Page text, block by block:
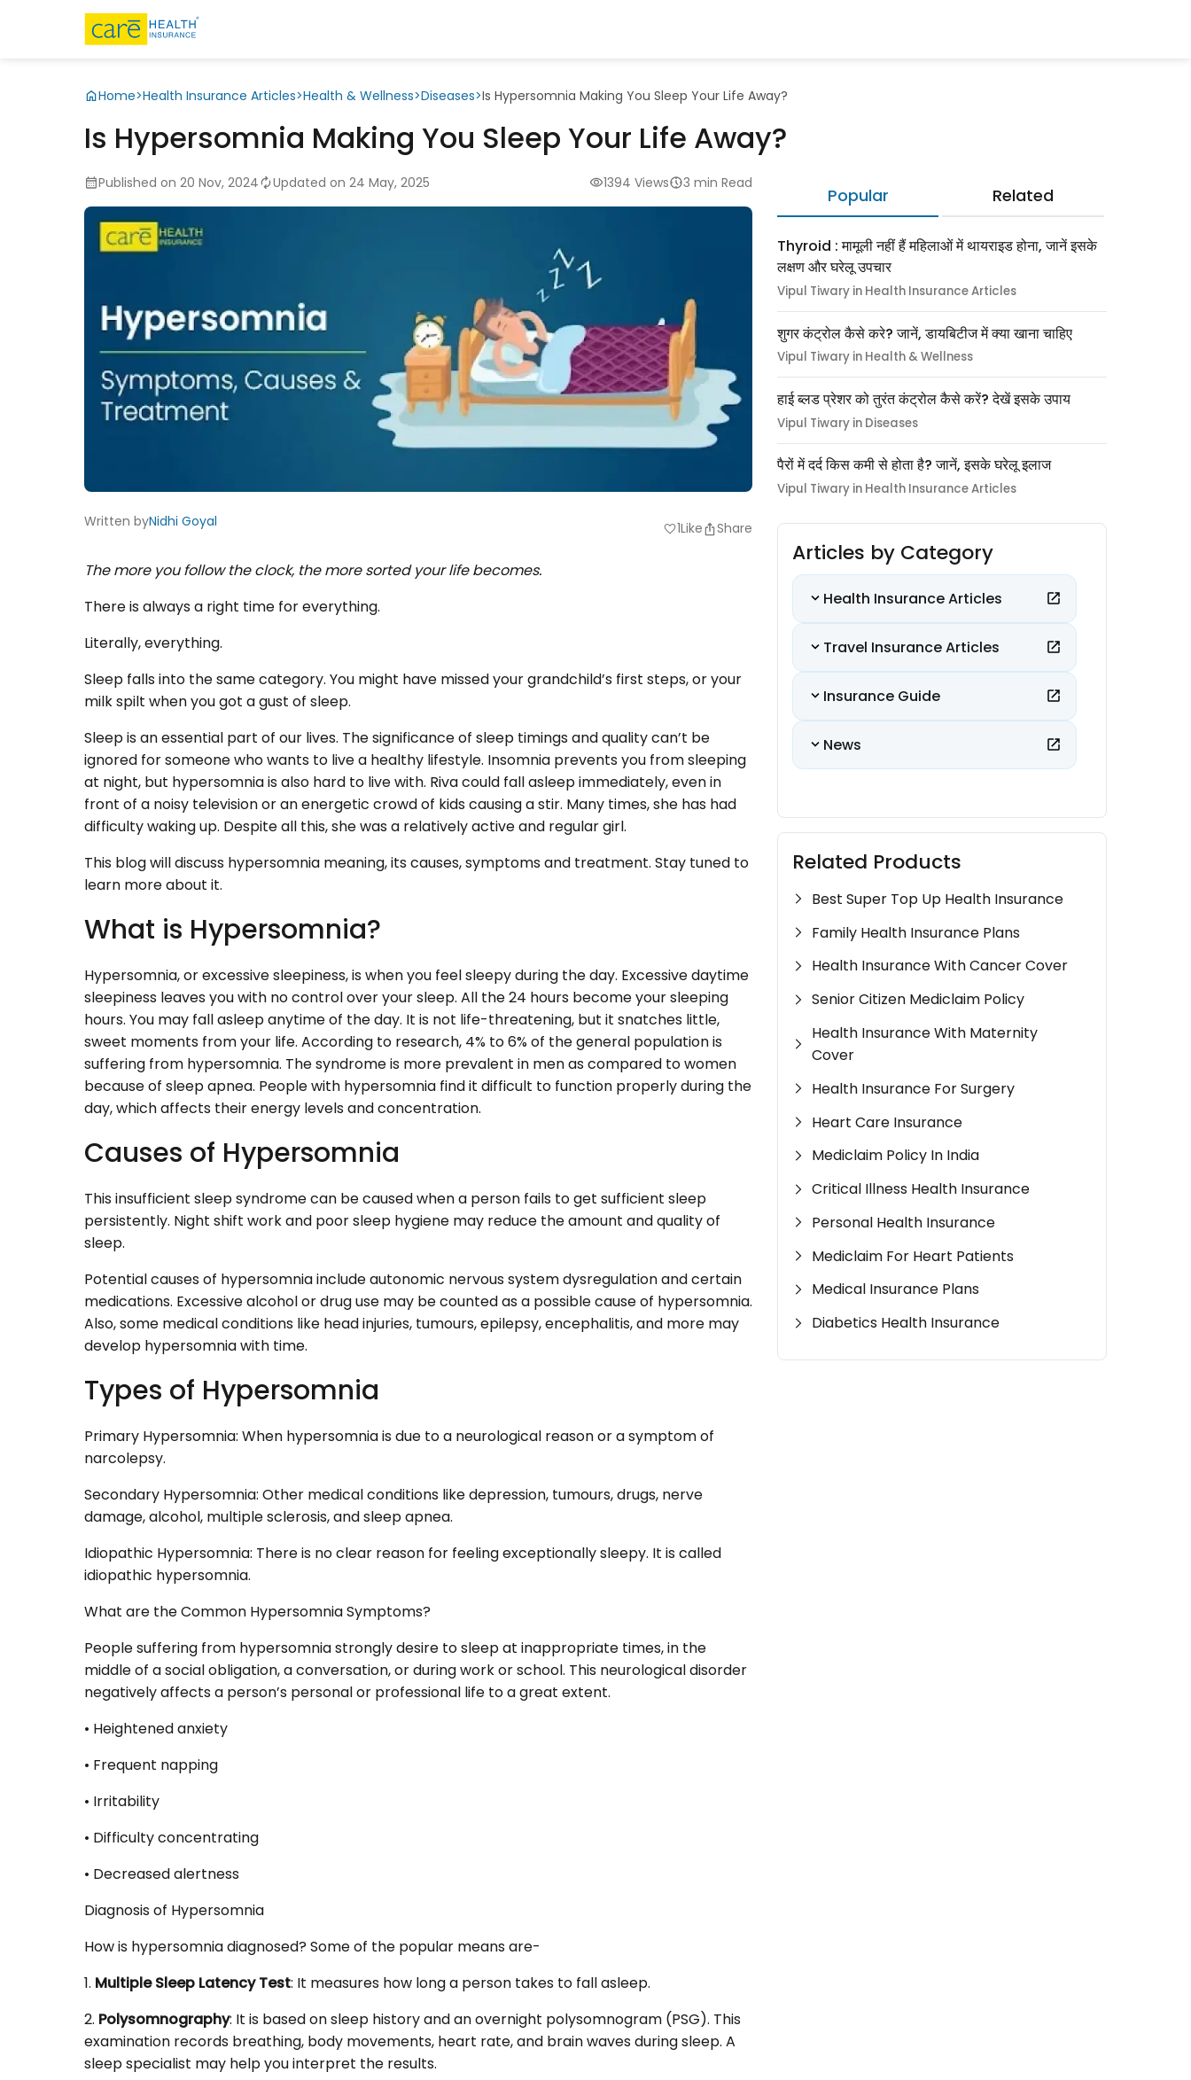
Home>Health Insurance Articles>Health & Wellness>Diseases>Is Hypersomnia Making You Sleep Your Life Away?
Is Hypersomnia Making You Sleep Your Life Away?
Published on 20 Nov, 2024 Updated on 24 May, 2025 1394 Views 3 min Read
Written byNidhi Goyal favorite1Like Share
The more you follow the clock, the more sorted your life becomes.
There is always a right time for everything.
Literally, everything.
Sleep falls into the same category. You might have missed your grandchild’s first steps, or your
milk spilt when you got a gust of sleep.
Sleep is an essential part of our lives. The significance of sleep timings and quality can’t be
ignored for someone who wants to live a healthy lifestyle. Insomnia prevents you from sleeping
at night, but hypersomnia is also hard to live with. Riva could fall asleep immediately, even in
front of a noisy television or an energetic crowd of kids causing a stir. Many times, she has had
difficulty waking up. Despite all this, she was a relatively active and regular girl.
This blog will discuss hypersomnia meaning, its causes, symptoms and treatment. Stay tuned to
learn more about it.
What is Hypersomnia?
Hypersomnia, or excessive sleepiness, is when you feel sleepy during the day. Excessive daytime
sleepiness leaves you with no control over your sleep. All the 24 hours become your sleeping
hours. You may fall asleep anytime of the day. It is not life-threatening, but it snatches little,
sweet moments from your life. According to research, 4% to 6% of the general population is
suffering from hypersomnia. The syndrome is more prevalent in men as compared to women
because of sleep apnea. People with hypersomnia find it difficult to function properly during the
day, which affects their energy levels and concentration.
Causes of Hypersomnia
This insufficient sleep syndrome can be caused when a person fails to get sufficient sleep
persistently. Night shift work and poor sleep hygiene may reduce the amount and quality of
sleep.
Potential causes of hypersomnia include autonomic nervous system dysregulation and certain
medications. Excessive alcohol or drug use may be counted as a possible cause of hypersomnia.
Also, some medical conditions like head injuries, tumours, epilepsy, encephalitis, and more may
develop hypersomnia with time.
Types of Hypersomnia
Primary Hypersomnia: When hypersomnia is due to a neurological reason or a symptom of
narcolepsy.
Secondary Hypersomnia: Other medical conditions like depression, tumours, drugs, nerve
damage, alcohol, multiple sclerosis, and sleep apnea.
Idiopathic Hypersomnia: There is no clear reason for feeling exceptionally sleepy. It is called
idiopathic hypersomnia.
What are the Common Hypersomnia Symptoms?
People suffering from hypersomnia strongly desire to sleep at inappropriate times, in the
middle of a social obligation, a conversation, or during work or school. This neurological disorder
negatively affects a person’s personal or professional life to a great extent.
• Heightened anxiety
• Frequent napping
• Irritability
• Difficulty concentrating
• Decreased alertness
Diagnosis of Hypersomnia
How is hypersomnia diagnosed? Some of the popular means are-
1. Multiple Sleep Latency Test: It measures how long a person takes to fall asleep.
2. Polysomnography: It is based on sleep history and an overnight polysomnogram (PSG). This
examination records breathing, body movements, heart rate, and brain waves during sleep. A
sleep specialist may help you interpret the results.
Popular Related
Thyroid : मामूली नहीं हैं महिलाओं में थायराइड होना, जानें इसके
लक्षण और घरेलू उपचार
Vipul Tiwary in Health Insurance Articles
शुगर कंट्रोल कैसे करे? जानें, डायबिटीज में क्या खाना चाहिए
Vipul Tiwary in Health & Wellness
हाई ब्लड प्रेशर को तुरंत कंट्रोल कैसे करें? देखें इसके उपाय
Vipul Tiwary in Diseases
पैरों में दर्द किस कमी से होता है? जानें, इसके घरेलू इलाज
Vipul Tiwary in Health Insurance Articles
Articles by Category
Health Insurance Articles
Travel Insurance Articles
Insurance Guide
News
Related Products
Best Super Top Up Health Insurance
Family Health Insurance Plans
Health Insurance With Cancer Cover
Senior Citizen Mediclaim Policy
Health Insurance With Maternity
Cover
Health Insurance For Surgery
Heart Care Insurance
Mediclaim Policy In India
Critical Illness Health Insurance
Personal Health Insurance
Mediclaim For Heart Patients
Medical Insurance Plans
Diabetics Health Insurance